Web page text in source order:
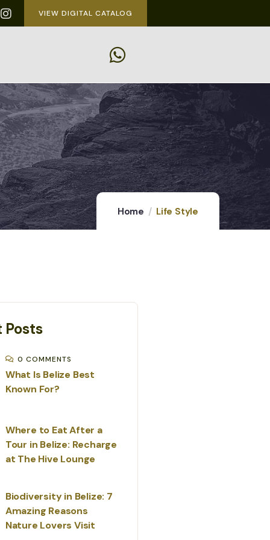
VIEW DIGITAL CATALOG
Home Life Style
Posts
0 COMMENTS
What Is Belize Best
Known For?
Where to Eat After a
Tour in Belize: Recharge
at The Hive Lounge
Biodiversity in Belize: 7
Amazing Reasons
Nature Lovers Visit